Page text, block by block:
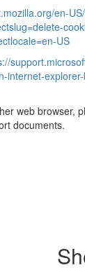
en-
US
internet-
web browser,
documents.